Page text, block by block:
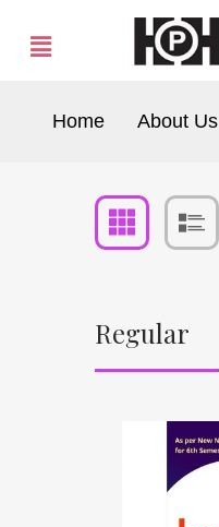
Home About Us
Regular